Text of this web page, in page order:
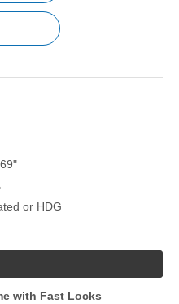
or HDG
with Fast Locks